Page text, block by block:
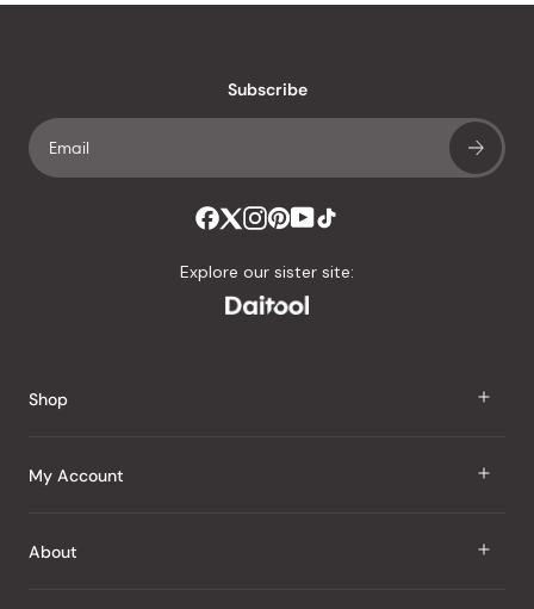
Subscribe
Explore our sister site:
Shop
J Taste
Snacks
My Account
Sign In
About